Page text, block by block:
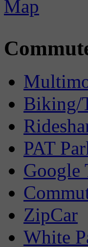
Biking/
PAT
Google
ZipCar
White